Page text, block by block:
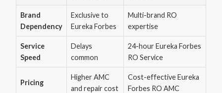
Brand
Dependency
Exclusive to
Eureka Forbes
Multi-brand RO
expertise
Service
Speed
Delays
common
24-hour Eureka Forbes
RO Service
Pricing
Higher AMC
and repair cost
Cost-effective Eureka
Forbes RO AMC